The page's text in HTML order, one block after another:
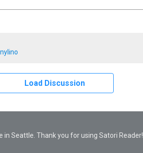
Load Discussion
Seattle. Thank you for using Satori Reader!